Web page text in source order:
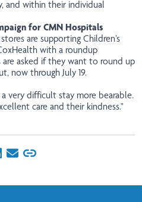
and within their individual
for CMN Hospitals
are supporting Children’s
with a roundup
are asked if they want to round up
now through July 19.
very difficult stay more bearable.
care and their kindness."
LinkedIn
on Email